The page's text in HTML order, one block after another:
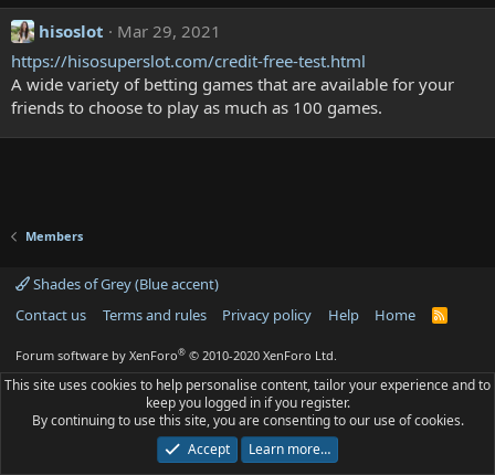
hisoslot
Mar 29, 2021
https://hisosuperslot.com/credit-free-test.html
A wide variety of betting games that are available for your
friends to choose to play as much as 100 games.
Members
Shades of Grey (Blue accent)
Contact us
Terms and rules Privacy policy Help Home
R
Forum software by XenForo® © 2010-2020 XenForo Ltd.
This site uses cookies to help personalise content, tailor your experience and to
keep you logged in if you register.
By continuing to use this site, you are consenting to our use of cookies.
Accept
Learn more…